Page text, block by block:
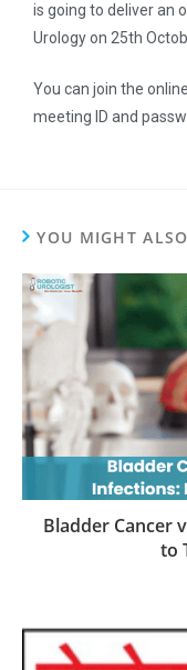
is going to deliver an
Urology on 25th
You can join the
meeting ID and
YOU MIGHT
Bladder Cancer
to